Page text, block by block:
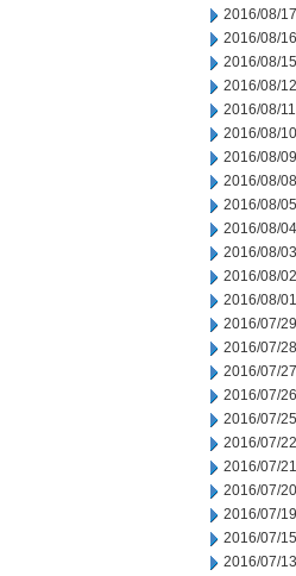
2016/08/17
2016/08/16
2016/08/15
2016/08/12
2016/08/11
2016/08/10
2016/08/09
2016/08/08
2016/08/05
2016/08/04
2016/08/03
2016/08/02
2016/08/01
2016/07/29
2016/07/28
2016/07/27
2016/07/26
2016/07/25
2016/07/22
2016/07/21
2016/07/20
2016/07/19
2016/07/15
2016/07/13